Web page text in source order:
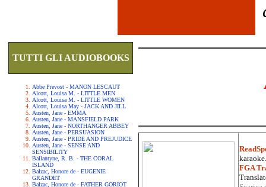
TUTTI GLI AUDIOBOOKS
Abbe Prevost - MANON LESCAUT
Alcott, Louisa M. - LITTLE MEN
Alcott, Louisa M. - LITTLE WOMEN
Alcott, Louisa May - JACK AND JILL
Austen, Jane - EMMA
Austen, Jane - MANSFIELD PARK
Austen, Jane - NORTHANGER ABBEY
Austen, Jane - PERSUASION
Austen, Jane - PRIDE AND PREJUDICE
Austen, Jane - SENSE AND
SENSIBILITY
Ballantyne, R. B. - THE CORAL
ISLAND
Balzac, Honore de - EUGENIE
GRANDET
Balzac, Honore de - FATHER GORIOT
FGA